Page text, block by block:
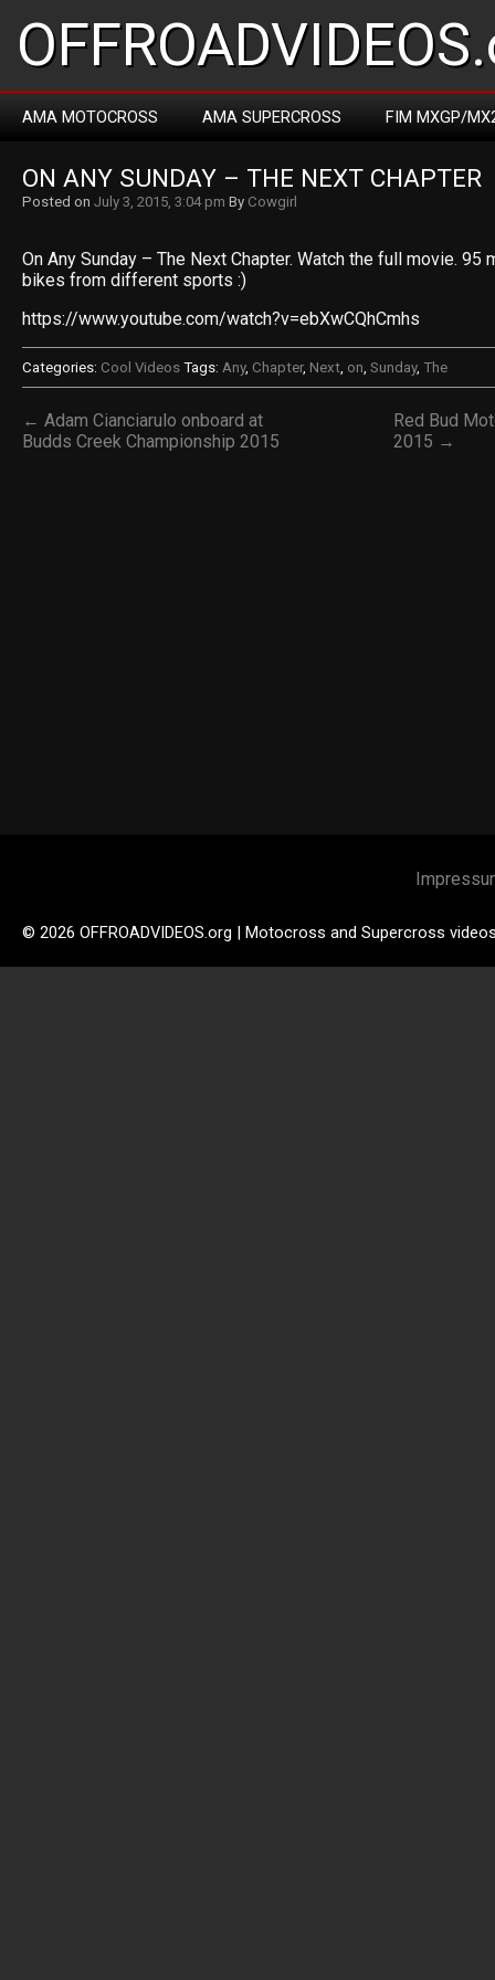
AMA MOTOCROSS AMA SUPERCROSS FIM MXGP/
ON ANY SUNDAY – THE NEXT CHAPTER
Posted on July 3, 2015, 3:04 pm By Cowgirl
On Any Sunday – The Next Chapter. Watch the full movie. 95
bikes from different sports :)
https://www.youtube.com/watch?v=ebXwCQhCmhs
Categories: Cool Videos Tags: Any, Chapter, Next, on, Sunday, The
← Adam Cianciarulo onboard at
Budds Creek Championship 2015
Red Bud
2015 →
© 2026 OFFROADVIDEOS.org | Motocross and Supercross